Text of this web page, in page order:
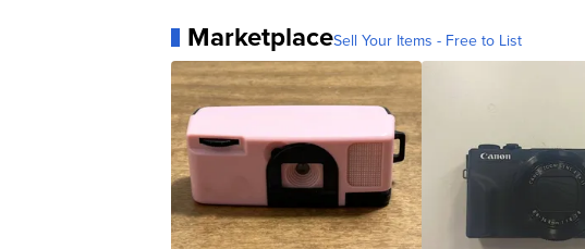
MarketplaceSell Your Items - Free to List